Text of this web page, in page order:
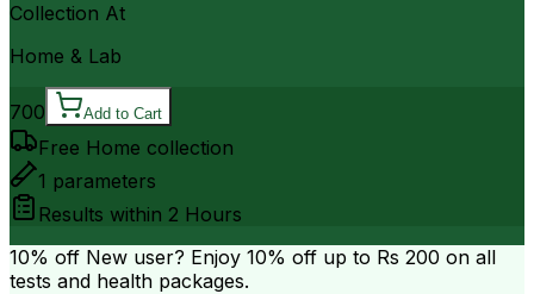
Collection At
Home & Lab
700 Add to Cart
Free Home collection
1 parameters
Results within 2 Hours
10% off New user? Enjoy 10% off up to Rs 200 on all
tests and health packages.